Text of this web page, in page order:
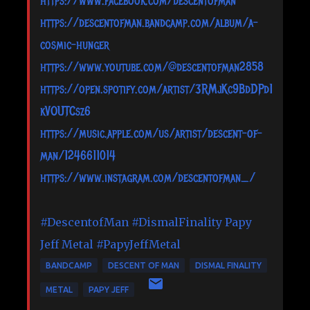
https://descentofman.bandcamp.com/album/a-
cosmic-hunger
https://www.youtube.com/@descentofman2858
https://open.spotify.com/artist/3RMjKc9BdDPd1
kVOUTCsz6
https://music.apple.com/us/artist/descent-of-
man/1246611014
https://www.instagram.com/descentofman_/
#DescentofMan #DismalFinality Papy
Jeff Metal #PapyJeffMetal
BANDCAMP DESCENT OF MAN DISMAL FINALITY
METAL PAPY JEFF